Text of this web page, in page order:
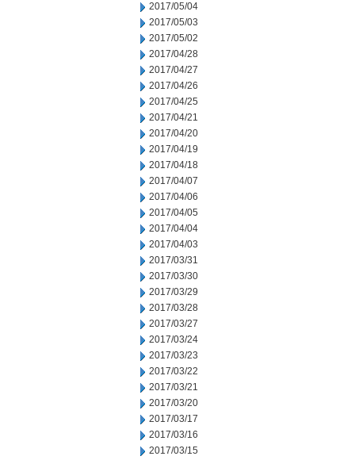
2017/05/04
2017/05/03
2017/05/02
2017/04/28
2017/04/27
2017/04/26
2017/04/25
2017/04/21
2017/04/20
2017/04/19
2017/04/18
2017/04/07
2017/04/06
2017/04/05
2017/04/04
2017/04/03
2017/03/31
2017/03/30
2017/03/29
2017/03/28
2017/03/27
2017/03/24
2017/03/23
2017/03/22
2017/03/21
2017/03/20
2017/03/17
2017/03/16
2017/03/15